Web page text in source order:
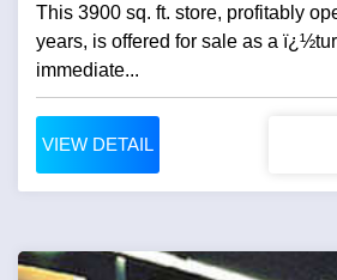
This 3900 sq. ft. store, profitably
years, is offered for sale as a
immediate...
VIEW DETAIL